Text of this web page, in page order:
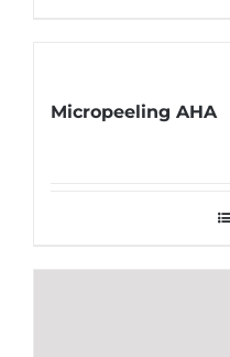
Micropeeling AHA